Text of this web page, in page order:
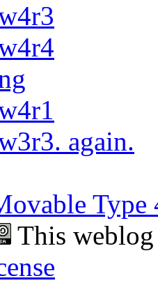
again.
Type
This